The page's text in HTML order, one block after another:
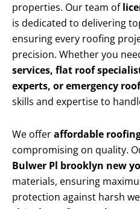
properties. Our team of
is dedicated to delivering
ensuring every roofing
precision. Whether you
services, flat roof
experts, or emergency
skills and expertise to
We offeraffordable
compromising on quality.
Bulwer Pl brooklyn new
materials, ensuring
protection against harsh